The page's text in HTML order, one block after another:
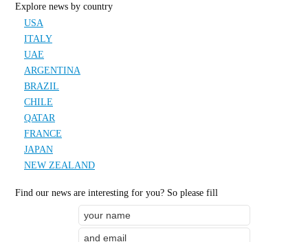
Explore news by country
USA
ITALY
UAE
ARGENTINA
BRAZIL
CHILE
QATAR
FRANCE
JAPAN
NEW ZEALAND
Find our news are interesting for you? So please fill